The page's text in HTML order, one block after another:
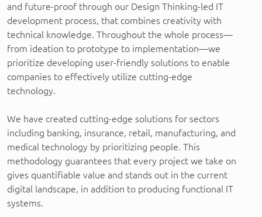
and future-proof through our Design Thinking-led IT
development process, that combines creativity with
technical knowledge. Throughout the whole process—
from ideation to prototype to implementation—we
prioritize developing user-friendly solutions to enable
companies to effectively utilize cutting-edge
technology.
We have created cutting-edge solutions for sectors
including banking, insurance, retail, manufacturing, and
medical technology by prioritizing people. This
methodology guarantees that every project we take on
gives quantifiable value and stands out in the current
digital landscape, in addition to producing functional IT
systems.